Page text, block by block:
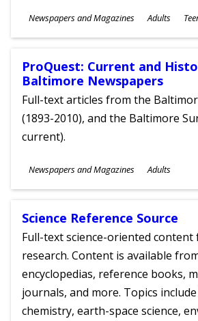
Subjects
Newspapers and Magazines
Ages
Adults
ProQuest: Current and
Baltimore Newspapers
Full-text articles from the
(1893-2010), and the Baltimore
current).
Subjects
Newspapers and Magazines
Ages
Adults
Science Reference Source
Full-text science-oriented
research. Content is available
encyclopedias, reference books,
journals, and more. Topics
chemistry, earth-space science,